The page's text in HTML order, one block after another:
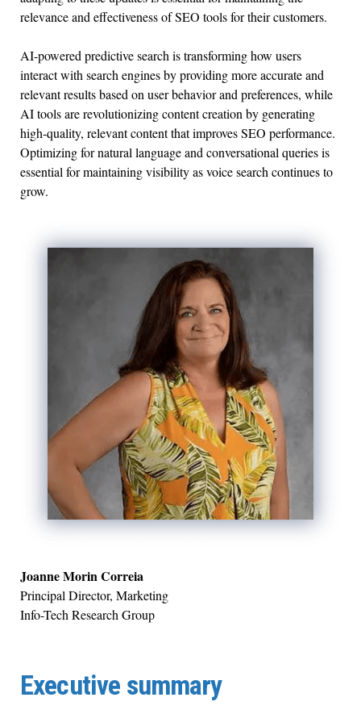
relevance and effectiveness of SEO tools for their customers.
AI-powered predictive search is transforming how users
interact with search engines by providing more accurate and
relevant results based on user behavior and preferences, while
AI tools are revolutionizing content creation by generating
high-quality, relevant content that improves SEO performance.
Optimizing for natural language and conversational queries is
essential for maintaining visibility as voice search continues to
grow.
Joanne Morin Correia
Principal Director, Marketing
Info-Tech Research Group
Executive summary